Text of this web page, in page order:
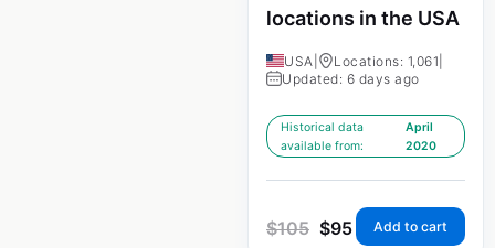
locations in the USA
USA Locations: 1,061
Updated: 6 days ago
Historical data
available from:
April
2020
$105 $95 Add to cart